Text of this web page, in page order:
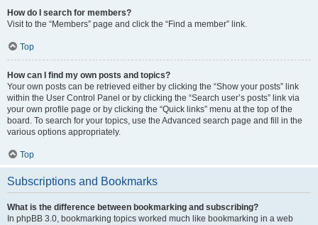
How do I search for members?
Visit to the “Members” page and click the “Find a member” link.
Top
How can I find my own posts and topics?
Your own posts can be retrieved either by clicking the “Show your posts” link
within the User Control Panel or by clicking the “Search user’s posts” link via
your own profile page or by clicking the “Quick links” menu at the top of the
board. To search for your topics, use the Advanced search page and fill in the
various options appropriately.
Top
Subscriptions and Bookmarks
What is the difference between bookmarking and subscribing?
In phpBB 3.0, bookmarking topics worked much like bookmarking in a web